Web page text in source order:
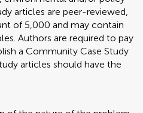
articles are peer-reviewed,
of 5,000 and may contain
Authors are required to pay
a Community Case Study
articles should have the